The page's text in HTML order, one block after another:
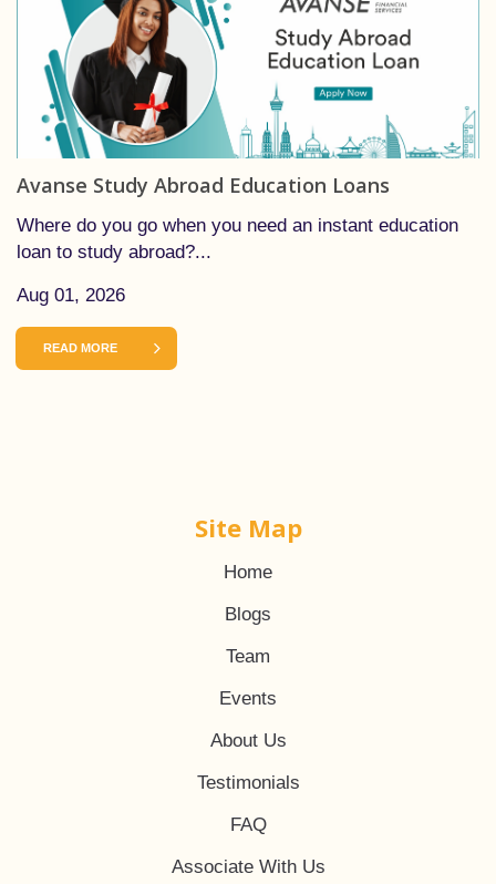
Avanse Study Abroad Education Loans
Where do you go when you need an instant education
loan to study abroad?...
Aug 01, 2026
READ MORE
Site Map
Home
Blogs
Team
Events
About Us
Testimonials
FAQ
Associate With Us